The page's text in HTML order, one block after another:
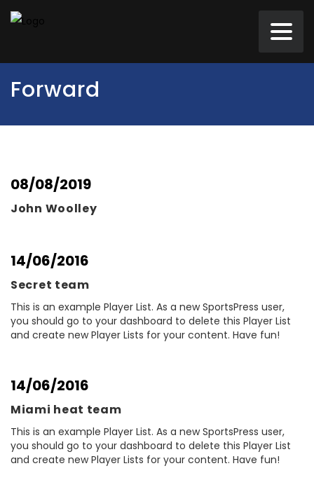
Forward
08/08/2019
John Woolley
14/06/2016
Secret team
This is an example Player List. As a new SportsPress user,
you should go to your dashboard to delete this Player List
and create new Player Lists for your content. Have fun!
14/06/2016
Miami heat team
This is an example Player List. As a new SportsPress user,
you should go to your dashboard to delete this Player List
and create new Player Lists for your content. Have fun!